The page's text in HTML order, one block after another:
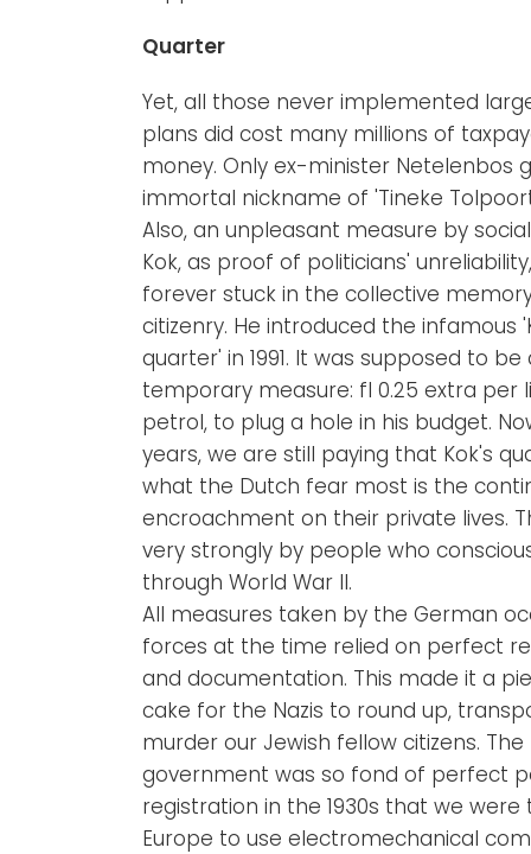
Quarter
Yet, all those never implemented
plans did cost many millions of
money. Only ex-minister Netelenbos
immortal nickname of 'Tineke
Also, an unpleasant measure by
Kok, as proof of politicians'
forever stuck in the collective
citizenry. He introduced the infamous
quarter' in 1991. It was supposed to be
temporary measure: fl 0.25 extra per
petrol, to plug a hole in his budget.
years, we are still paying that Kok's
what the Dutch fear most is the
encroachment on their private lives.
very strongly by people who
through World War II.
All measures taken by the German
forces at the time relied on perfect
and documentation. This made it a
cake for the Nazis to round up,
murder our Jewish fellow citizens. The
government was so fond of perfect
registration in the 1930s that we were
Europe to use electromechanical